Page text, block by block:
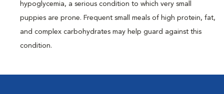
hypoglycemia, a serious condition to which very small
puppies are prone. Frequent small meals of high protein, fat,
and complex carbohydrates may help guard against this
condition.